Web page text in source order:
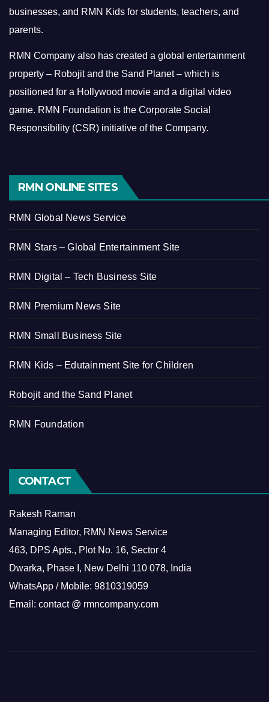
businesses, and RMN Kids for students, teachers, and
parents.
RMN Company also has created a global entertainment
property – Robojit and the Sand Planet – which is
positioned for a Hollywood movie and a digital video
game. RMN Foundation is the Corporate Social
Responsibility (CSR) initiative of the Company.
RMN ONLINE SITES
RMN Global News Service
RMN Stars – Global Entertainment Site
RMN Digital – Tech Business Site
RMN Premium News Site
RMN Small Business Site
RMN Kids – Edutainment Site for Children
Robojit and the Sand Planet
RMN Foundation
CONTACT
Rakesh Raman
Managing Editor, RMN News Service
463, DPS Apts., Plot No. 16, Sector 4
Dwarka, Phase I, New Delhi 110 078, India
WhatsApp / Mobile: 9810319059
Email: contact @ rmncompany.com